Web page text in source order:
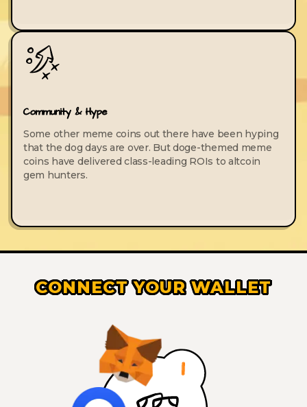
Community & Hype
Some other meme coins out there have been hyping
that the dog days are over. But doge-themed meme
coins have delivered class-leading ROIs to altcoin
gem hunters.
CONNECT YOUR WALLET